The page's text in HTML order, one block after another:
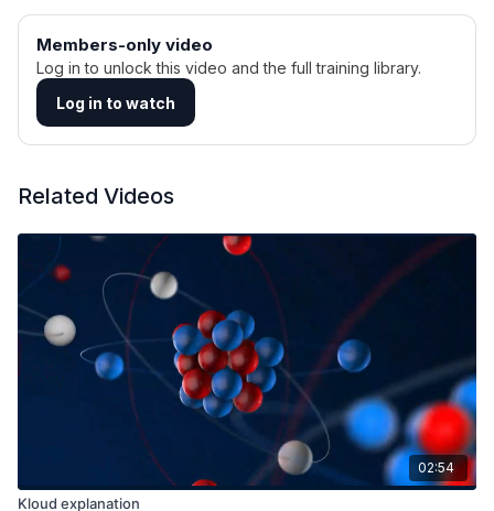
Members-only video
Log in to unlock this video and the full training library.
Log in to watch
Related Videos
02:54
Kloud explanation